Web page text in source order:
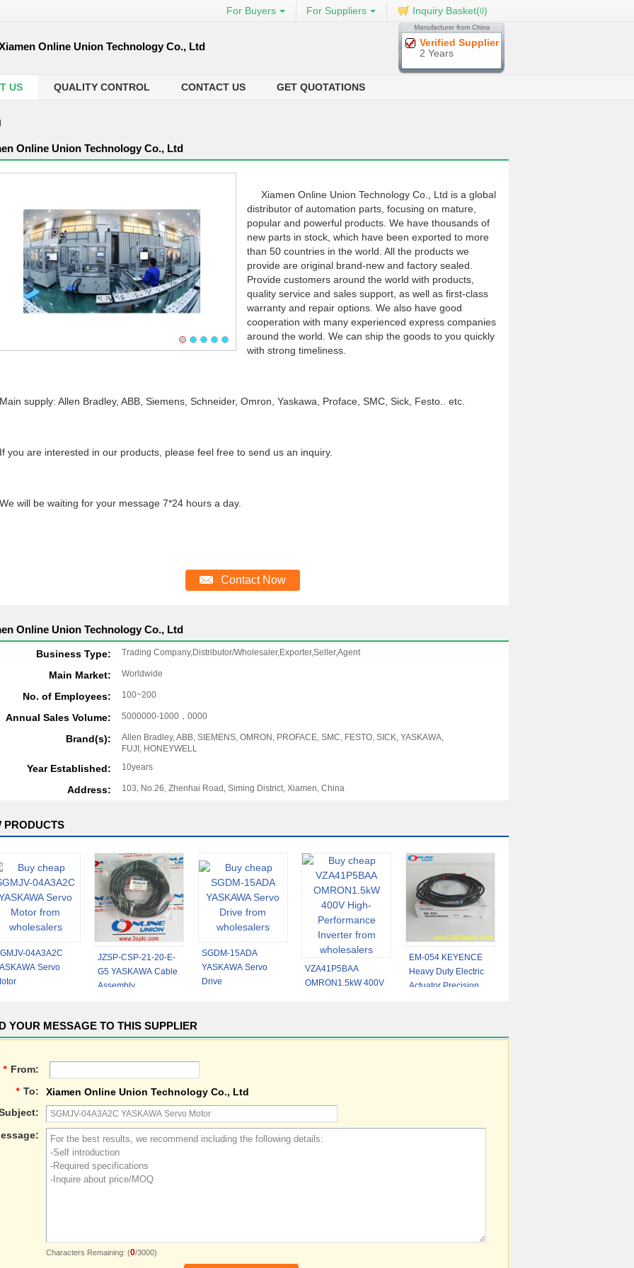
For Buyers For Suppliers Inquiry Basket(0)
Online Union Technology Co., Ltd
Verified Supplier
2 Years
US QUALITY CONTROL CONTACT US GET QUOTATIONS
Online Union Technology Co., Ltd
Xiamen Online Union Technology Co., Ltd is a global
distributor of automation parts, focusing on mature,
popular and powerful products. We have thousands of
new parts in stock, which have been exported to more
than 50 countries in the world. All the products we
provide are original brand-new and factory sealed.
Provide customers around the world with products,
quality service and sales support, as well as first-class
warranty and repair options. We also have good
cooperation with many experienced express companies
around the world. We can ship the goods to you quickly
with strong timeliness.
supply: Allen Bradley, ABB, Siemens, Schneider, Omron, Yaskawa, Proface, SMC, Sick, Festo.. etc.
are interested in our products, please feel free to send us an inquiry.
will be waiting for your message 7*24 hours a day.
Contact Now
Online Union Technology Co., Ltd
Business Type: Trading Company,Distributor/Wholesaler,Exporter,Seller,Agent
Main Market: Worldwide
No. of Employees: 100~200
Annual Sales Volume: 5000000-1000，0000
Brand(s):
Allen Bradley, ABB, SIEMENS, OMRON, PROFACE, SMC, FESTO, SICK, YASKAWA,
FUJI, HONEYWELL
Year Established: 10years
Address: 103, No.26, Zhenhai Road, Siming District, Xiamen, China
PRODUCTS
04A3A2C
Servo
JZSP-CSP-21-20-E-
G5 YASKAWA Cable
Assembly
SGDM-15ADA
YASKAWA Servo
Drive
VZA41P5BAA
OMRON1.5kW 400V
EM-054 KEYENCE
Heavy Duty Electric
Actuator Precision
YOUR MESSAGE TO THIS SUPPLIER
* From:
* To:
Xiamen Online Union Technology Co., Ltd
Characters Remaining: (0/3000)